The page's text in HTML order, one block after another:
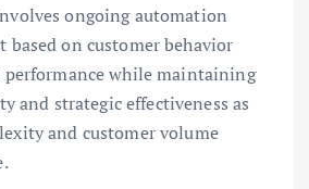
ongoing automation
based on customer behavior
performance while maintaining
and strategic effectiveness as
and customer volume